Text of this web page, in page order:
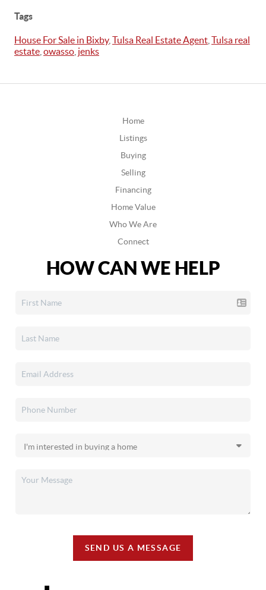
Tags
House For Sale in Bixby, Tulsa Real Estate Agent Tulsa real
estate owasso jenks
Home
Listings
Buying
Selling
Financing
Home Value
Who We Are
Connect
HOW CAN WE HELP
SEND US A MESSAGE